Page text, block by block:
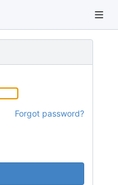
Forgot password?